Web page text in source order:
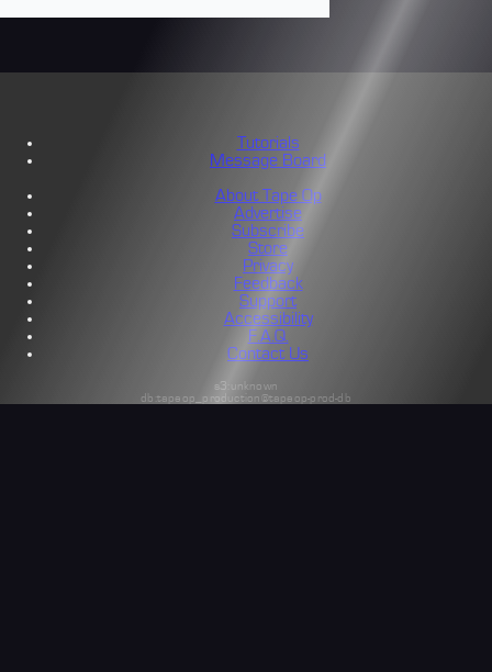
Tutorials
Message Board
About Tape Op
Advertise
Subscribe
Store
Privacy
Feedback
Support
Accessibility
F.A.Q.
Contact Us
s3:unknown
db:tapeop_production@tapeop-prod-db